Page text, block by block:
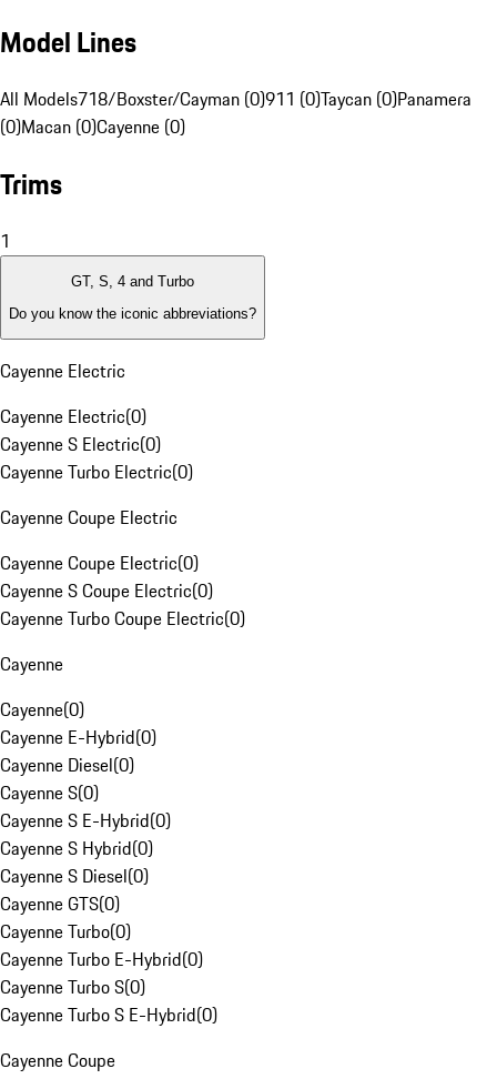
Model Lines
All Models718/Boxster/Cayman (0)911 (0)Taycan (0)Panamera
(0)Macan (0)Cayenne (0)
Trims
1
GT, S, 4 and Turbo
Do you know the iconic abbreviations?
Cayenne Electric
Cayenne Electric(0)
Cayenne S Electric(0)
Cayenne Turbo Electric(0)
Cayenne Coupe Electric
Cayenne Coupe Electric(0)
Cayenne S Coupe Electric(0)
Cayenne Turbo Coupe Electric(0)
Cayenne
Cayenne(0)
Cayenne E-Hybrid(0)
Cayenne Diesel(0)
Cayenne S(0)
Cayenne S E-Hybrid(0)
Cayenne S Hybrid(0)
Cayenne S Diesel(0)
Cayenne GTS(0)
Cayenne Turbo(0)
Cayenne Turbo E-Hybrid(0)
Cayenne Turbo S(0)
Cayenne Turbo S E-Hybrid(0)
Cayenne Coupe